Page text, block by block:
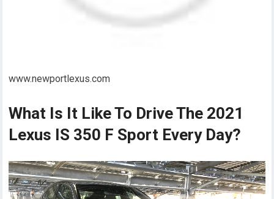
www.newportlexus.com
What Is It Like To Drive The 2021
Lexus IS 350 F Sport Every Day?